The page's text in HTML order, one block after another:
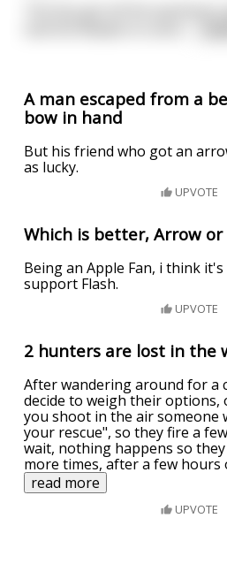
The boy got all the questions
A man escaped from a
bow in hand
But his friend who got an
as lucky.
UPVOTE
Which is better, Arrow or
Being an Apple Fan, i think
support Flash.
UPVOTE
2 hunters are lost in the
After wandering around for a
decide to weigh their options,
you shoot in the air someone
your rescue", so they fire a
wait, nothing happens so
more times, after a few
read more
UPVOTE